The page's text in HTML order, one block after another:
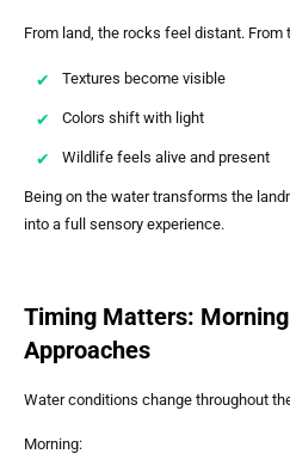
From land, the rocks feel distant. From
Textures become visible
Colors shift with light
Wildlife feels alive and present
Being on the water transforms the
into a full sensory experience.
Timing Matters:
Approaches
Water conditions change throughout
Morning: